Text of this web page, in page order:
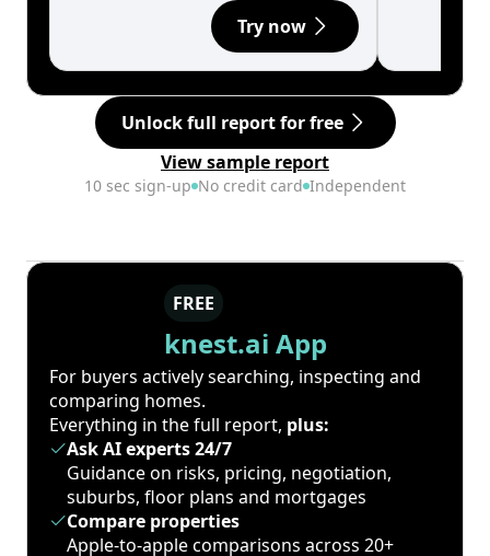
Try now
Unlock full report for free
View sample report
10 sec sign-up No credit card Independent
FREE
knest.ai App
For buyers actively searching, inspecting and
comparing homes.
Everything in the full report, plus:
Ask AI experts 24/7
Guidance on risks, pricing, negotiation,
suburbs, floor plans and mortgages
Compare properties
Apple-to-apple comparisons across 20+